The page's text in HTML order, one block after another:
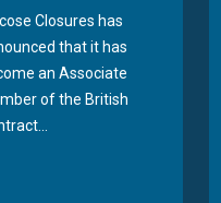
Closures has
that it has
an Associate
of the British